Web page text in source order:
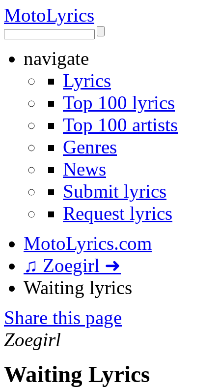
MotoLyrics
navigate
Lyrics
Top 100 lyrics
Top 100 artists
Genres
News
Submit lyrics
Request lyrics
MotoLyrics.com
♫ Zoegirl ➜
Waiting lyrics
Share this page
Zoegirl
Waiting Lyrics